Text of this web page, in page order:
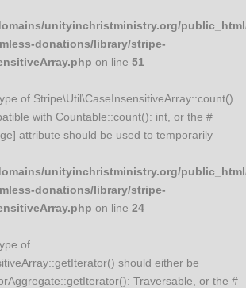
unityinchristministry.org/
donations/library/stripe-
on line 51
of Stripe\Util\CaseInsensitiveArray::count()
with Countable::count(): int, or the #
attribute should be used to temporarily
unityinchristministry.org/
donations/library/stripe-
on line 24
of
should either be
Traversable, or the #